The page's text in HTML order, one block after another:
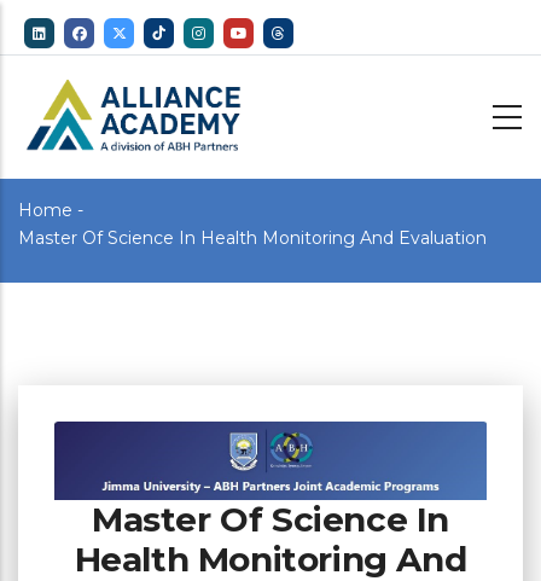
content
Breadcrumb
Home -
Master Of Science In Health Monitoring And Evaluation
Master Of Science In
Health Monitoring And